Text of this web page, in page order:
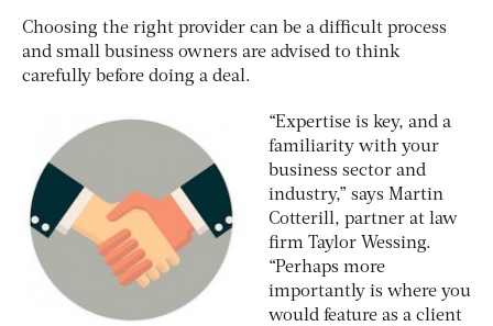
Choosing the right provider can be a difficult process
and small business owners are advised to think
carefully before doing a deal.
“Expertise is key, and a
familiarity with your
business sector and
industry,” says Martin
Cotterill, partner at law
firm Taylor Wessing.
“Perhaps more
importantly is where you
would feature as a client